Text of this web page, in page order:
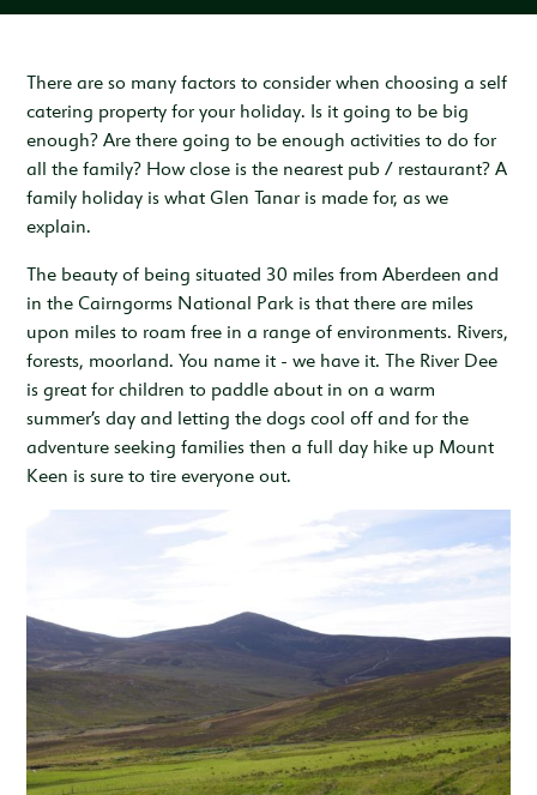
Woodend
Sleeps 4
West Millfield
Butler's Lodge
Deer Stalking
Walking, Hiking & Mountain Biking
Trail Running Festival
Illuminator Night Trail Race
Celebrations & Gatherings
Meeting, Training & Away Days
Travel Trade
Our Location
Royal Deeside
OUR STORY
A Sustainable Working Estate
Stories from the Glen
Join Our Team
SEASONAL OFFERS
BOOK YOUR STAY
CONTACT
There are so many factors to consider when choosing a self
catering property for your holiday. Is it going to be big
enough? Are there going to be enough activities to do for
all the family? How close is the nearest pub / restaurant? A
family holiday is what Glen Tanar is made for, as we
explain.
The beauty of being situated 30 miles from Aberdeen and
in the Cairngorms National Park is that there are miles
upon miles to roam free in a range of environments. Rivers,
forests, moorland. You name it - we have it. The River Dee
is great for children to paddle about in on a warm
summer’s day and letting the dogs cool off and for the
adventure seeking families then a full day hike up Mount
Keen is sure to tire everyone out.